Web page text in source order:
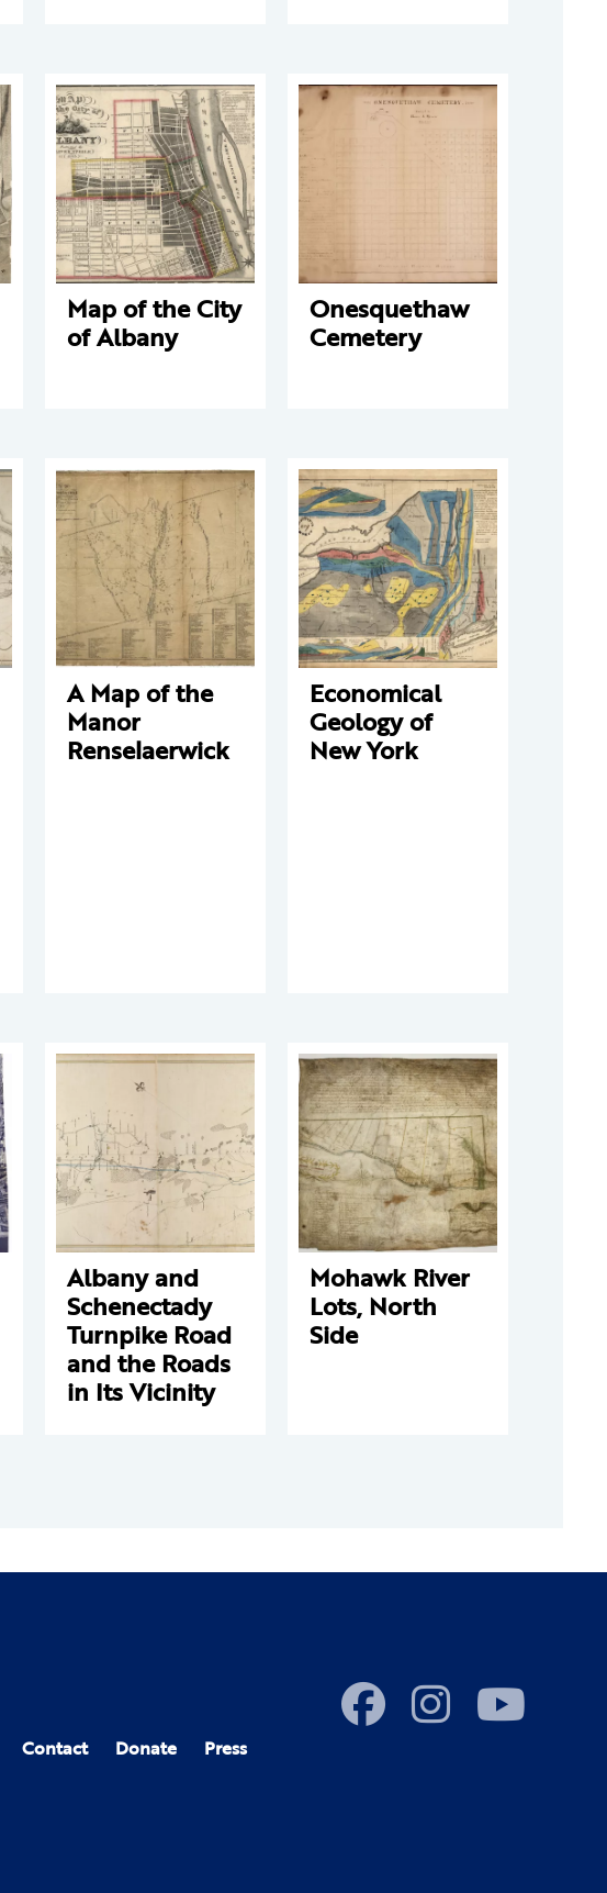
Map of the City
of Albany
Onesquethaw
Cemetery
A Map of the
Manor
Renselaerwick
Economical
Geology of
New York
Albany and
Schenectady
Turnpike Road
and the Roads
in Its Vicinity
Mohawk River
Lots, North
Side
Contact Donate Press